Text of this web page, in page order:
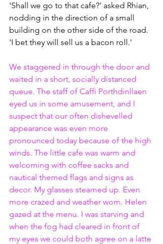
'Shall we go to that cafe?' asked Rhian,
nodding in the direction of a small
building on the other side of the road.
'I bet they will sell us a bacon roll.'
We staggered in through the door and
waited in a short, socially distanced
queue. The staff of Caffi Porthdinllaen
eyed us in some amusement, and I
suspect that our often dishevelled
appearance was even more
pronounced today because of the high
winds. The little cafe was warm and
welcoming with coffee sacks and
nautical themed flags and signs as
decor. My glasses steamed up. Even
more crazed and weather worn. Helen
gazed at the menu. I was starving and
when the fog had cleared in front of
my eyes we could both agree on a latte